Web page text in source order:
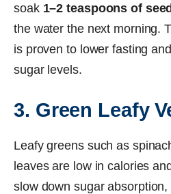
soak 1–2 teaspoons of
the water the next morning.
is proven to lower fasting
sugar levels.
3. Green Leafy
Leafy greens such as
leaves are low in calories
slow down sugar